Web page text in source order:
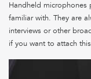
Handheld
familiar with. They are
interviews or other
if you want to attach